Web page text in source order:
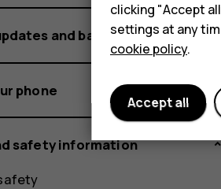
and backups
phone
safety information
clicking "Accept
settings at any
cookie policy.
Accept all